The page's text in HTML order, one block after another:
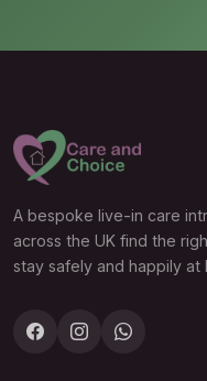
A bespoke live-in care
across the UK find the
stay safely and happily at